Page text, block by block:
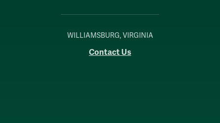
WILLIAMSBURG, VIRGINIA
Contact Us